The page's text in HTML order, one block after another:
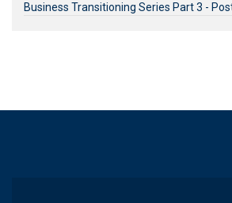
Business Transitioning Series Part 3 -